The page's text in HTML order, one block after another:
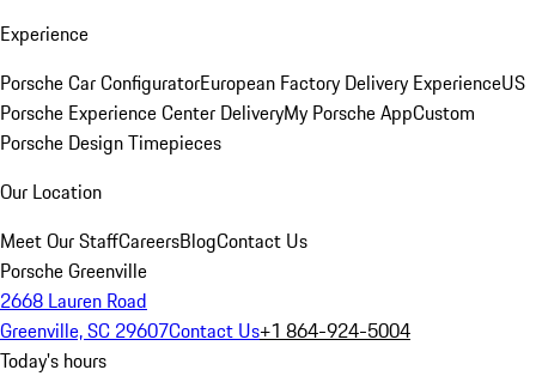
Experience
Porsche Car ConfiguratorEuropean Factory Delivery ExperienceUS
Porsche Experience Center DeliveryMy Porsche AppCustom
Porsche Design Timepieces
Our Location
Meet Our StaffCareersBlogContact Us
Porsche Greenville
2668 Lauren Road
Greenville, SC 29607Contact Us+1 864-924-5004
Today's hours